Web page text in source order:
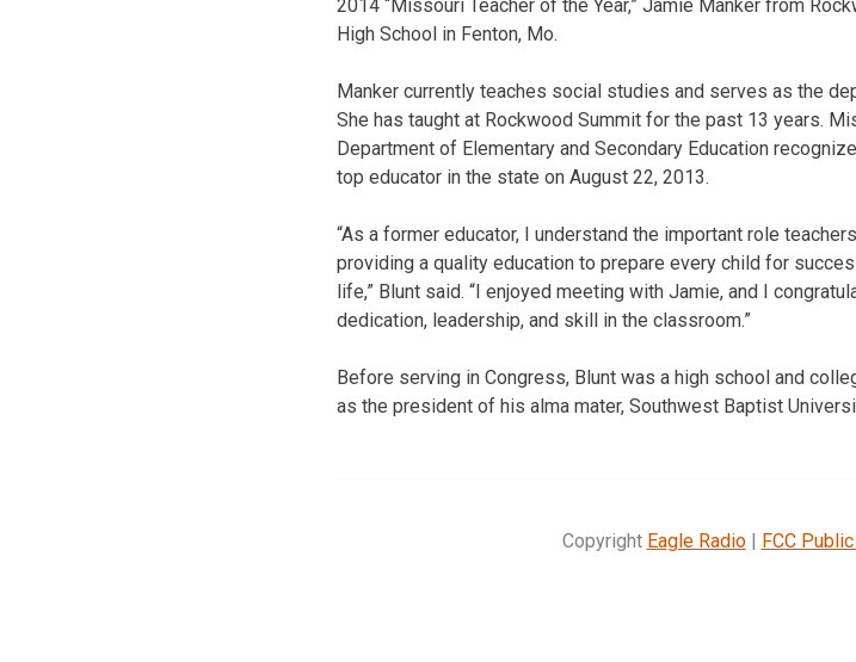
2014 “Missouri Teacher of the Year,” Jamie Manker from
High School in Fenton, Mo.
Manker currently teaches social studies and serves as the
She has taught at Rockwood Summit for the past 13 years.
Department of Elementary and Secondary Education
top educator in the state on August 22, 2013.
“As a former educator, I understand the important role
providing a quality education to prepare every child for
life,” Blunt said. “I enjoyed meeting with Jamie, and I
dedication, leadership, and skill in the classroom.”
Before serving in Congress, Blunt was a high school and
as the president of his alma mater, Southwest Baptist
Copyright Eagle Radio| FCC